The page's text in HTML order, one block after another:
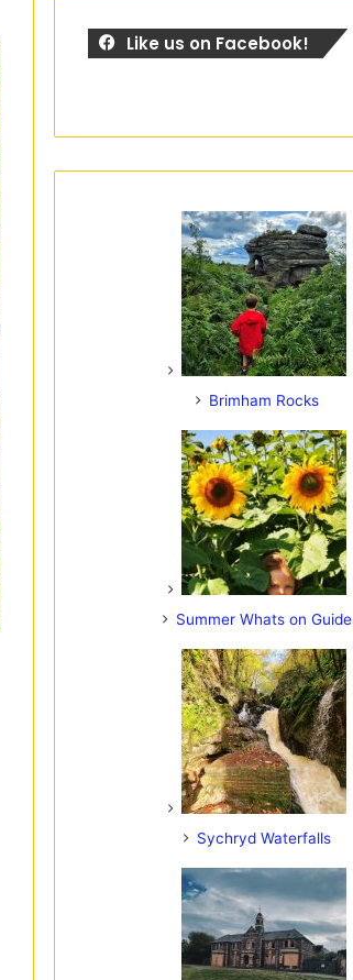
Like us on Facebook!
Brimham Rocks
Summer Whats on Guide
Sychryd Waterfalls